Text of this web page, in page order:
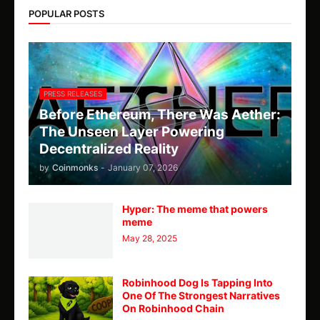
POPULAR POSTS
PRESS RELEASES
Before Ethereum, There Was Aether:
The Unseen Layer Powering
Decentralized Reality
by Coinmonks - January 07, 2026
Hyper: The meme that powers
meme
May 28, 2025
Robinhood Dog Is Tapping Into
One Of The Strongest Narratives
On Robinhood Chain